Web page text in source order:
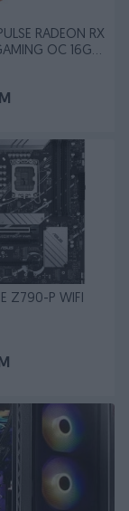
RADEON RX
OC 16GB
Z790-P WIFI